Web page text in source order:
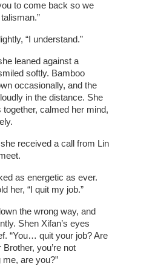
to come back so we
“I understand.”
leaned against a
softly. Bamboo
occasionally, and the
in the distance. She
calmed her mind,
received a call from Lin
as energetic as ever.
her, “I quit my job.”
the wrong way, and
Shen Xifan’s eyes
“You… quit your job? Are
you’re not
are you?”